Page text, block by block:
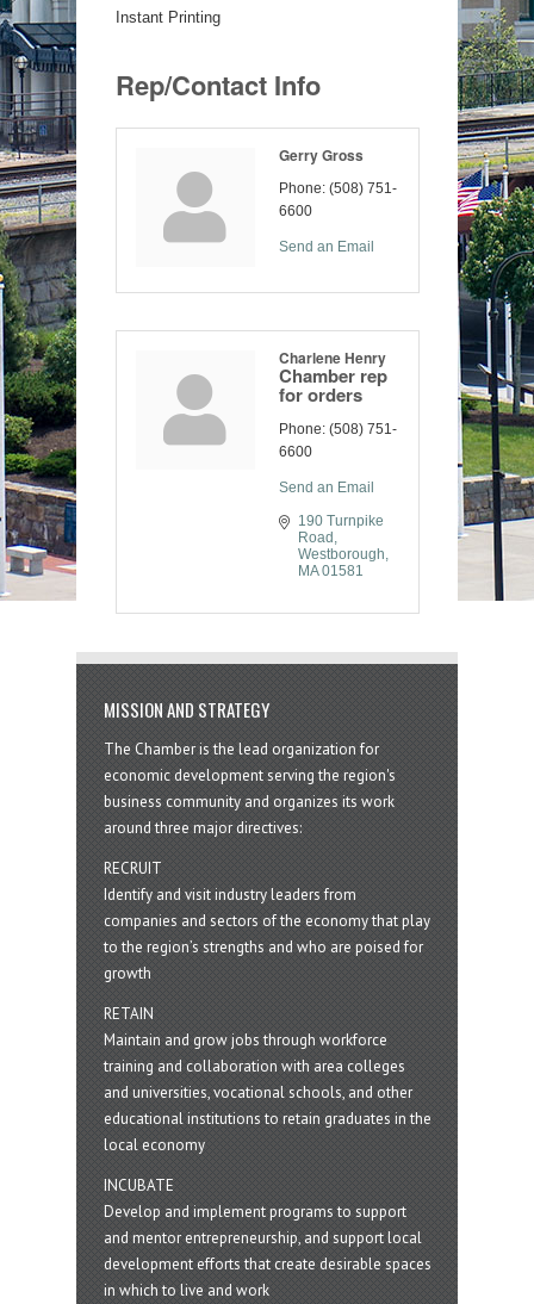
Instant Printing
Rep/Contact Info
Gerry Gross
Phone: (508) 751-
6600
Send an Email
Charlene Henry
Chamber rep
for orders
Phone: (508) 751-
6600
Send an Email
190 Turnpike
Road
Westborough
MA 01581
MISSION AND STRATEGY
The Chamber is the lead organization for
economic development serving the region's
business community and organizes its work
around three major directives:
RECRUIT
Identify and visit industry leaders from
companies and sectors of the economy that play
to the region’s strengths and who are poised for
growth
RETAIN
Maintain and grow jobs through workforce
training and collaboration with area colleges
and universities, vocational schools, and other
educational institutions to retain graduates in the
local economy
INCUBATE
Develop and implement programs to support
and mentor entrepreneurship, and support local
development efforts that create desirable spaces
in which to live and work